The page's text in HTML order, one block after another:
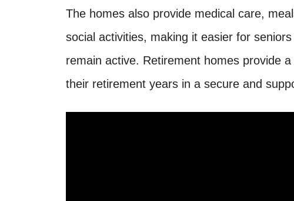
The homes also provide medical care,
social activities, making it easier for
remain active. Retirement homes provide
their retirement years in a secure and